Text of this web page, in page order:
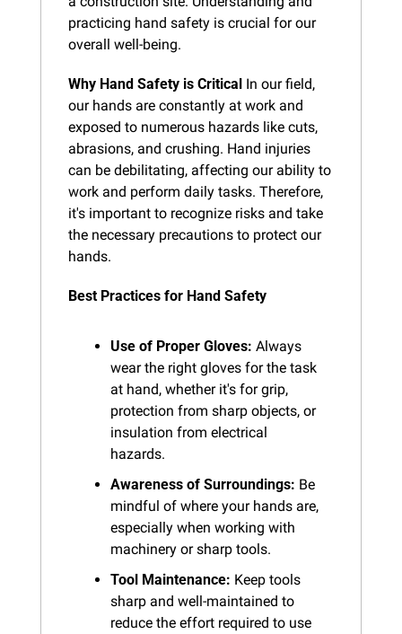
practicing hand safety is crucial for our
overall well-being.
Why Hand Safety is Critical In our field,
our hands are constantly at work and
exposed to numerous hazards like cuts,
abrasions, and crushing. Hand injuries
can be debilitating, affecting our ability to
work and perform daily tasks. Therefore,
it's important to recognize risks and take
the necessary precautions to protect our
hands.
Best Practices for Hand Safety
Use of Proper Gloves: Always
wear the right gloves for the task
at hand, whether it's for grip,
protection from sharp objects, or
insulation from electrical
hazards.
Awareness of Surroundings: Be
mindful of where your hands are,
especially when working with
machinery or sharp tools.
Tool Maintenance: Keep tools
sharp and well-maintained to
reduce the effort required to use